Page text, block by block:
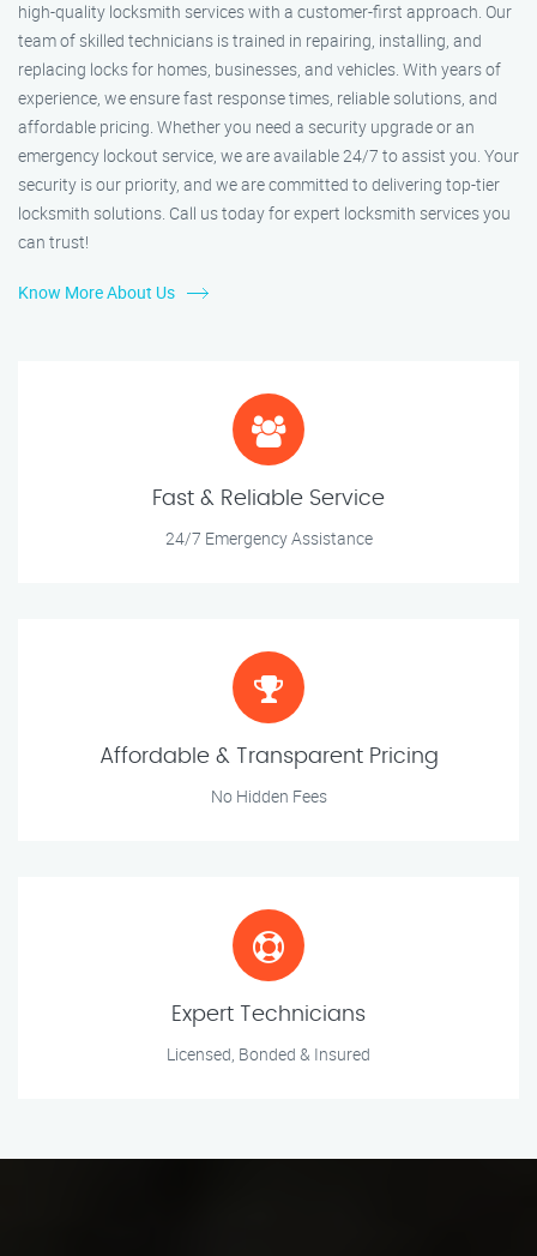
high-quality locksmith services with a customer-first approach. Our
team of skilled technicians is trained in repairing, installing, and
replacing locks for homes, businesses, and vehicles. With years of
experience, we ensure fast response times, reliable solutions, and
affordable pricing. Whether you need a security upgrade or an
emergency lockout service, we are available 24/7 to assist you. Your
security is our priority, and we are committed to delivering top-tier
locksmith solutions. Call us today for expert locksmith services you
can trust!
Know More About Us
Fast & Reliable Service
24/7 Emergency Assistance
Affordable & Transparent Pricing
No Hidden Fees
Expert Technicians
Licensed, Bonded & Insured